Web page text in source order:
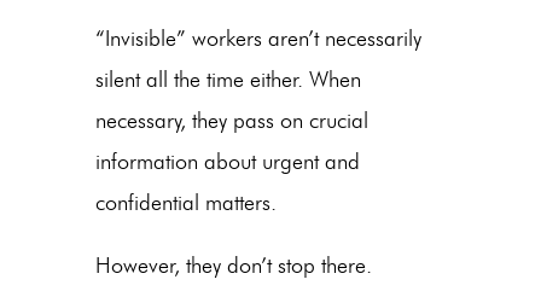
“Invisible” workers aren’t necessarily
silent all the time either. When
necessary, they pass on crucial
information about urgent and
confidential matters.
However, they don’t stop there.